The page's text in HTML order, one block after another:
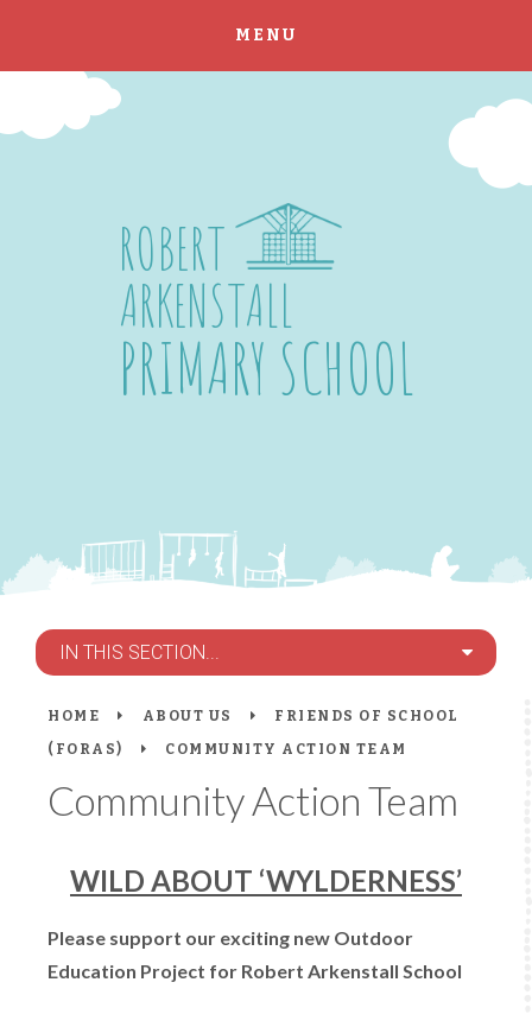
Skip to content ↓
MENU
ROBERT
ARKENSTALL
PRIMARY SCHOOL
IN THIS SECTION...
HOME ABOUT US
FRIENDS OF SCHOOL
(FORAS)
COMMUNITY ACTION TEAM
Community Action Team
WILD ABOUT ‘WYLDERNESS’
Please support our exciting new Outdoor
Education Project for Robert Arkenstall School